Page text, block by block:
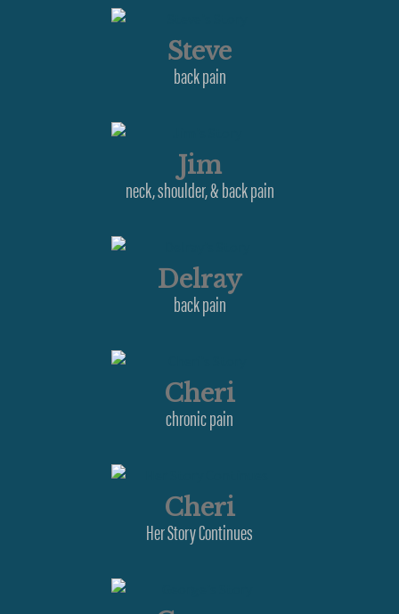
Steve
back pain
Jim
neck, shoulder, & back pain
Delray
back pain
Cheri
chronic pain
Cheri
Her Story Continues